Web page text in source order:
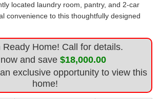
located laundry room, pantry, and 2-car
convenience to this thoughtfully designed
Ready Home! Call for details.
and save $18,000.00
exclusive opportunity to view this
home!